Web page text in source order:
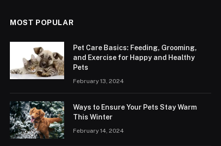
MOST POPULAR
Pet Care Basics: Feeding, Grooming,
and Exercise for Happy and Healthy
Pets
February 13, 2024
Ways to Ensure Your Pets Stay Warm
This Winter
February 14, 2024